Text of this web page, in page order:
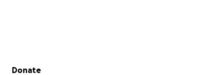
Secondary menu
Donate